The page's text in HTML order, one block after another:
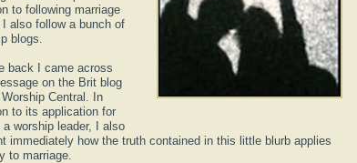
to following marriage
I also follow a bunch of
blogs.
back I came across
on the Brit blog
Central. In
to its application for
a worship leader, I also
immediately how the truth contained in this little blurb applies
to marriage.